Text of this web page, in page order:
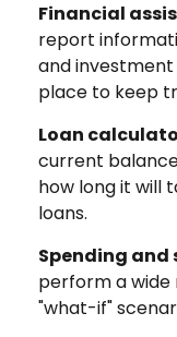
Financial
report
and
place to keep
Loan
current
how long it will
loans.
Spending and
perform a wide
"what-if"